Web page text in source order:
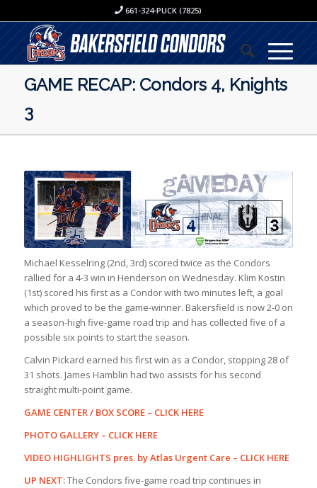
661-324-PUCK (7825)
GAME RECAP: Condors 4, Knights
3
Michael Kesselring (2nd, 3rd) scored twice as the Condors
rallied for a 4-3 win in Henderson on Wednesday. Klim Kostin
(1st) scored his first as a Condor with two minutes left, a goal
which proved to be the game-winner. Bakersfield is now 2-0 on
a season-high five-game road trip and has collected five of a
possible six points to start the season.
Calvin Pickard earned his first win as a Condor, stopping 28 of
31 shots. James Hamblin had two assists for his second
straight multi-point game.
GAME CENTER / BOX SCORE – CLICK HERE
PHOTO GALLERY – CLICK HERE
VIDEO HIGHLIGHTS pres. by Atlas Urgent Care – CLICK HERE
UP NEXT:The Condors five-game road trip continues in